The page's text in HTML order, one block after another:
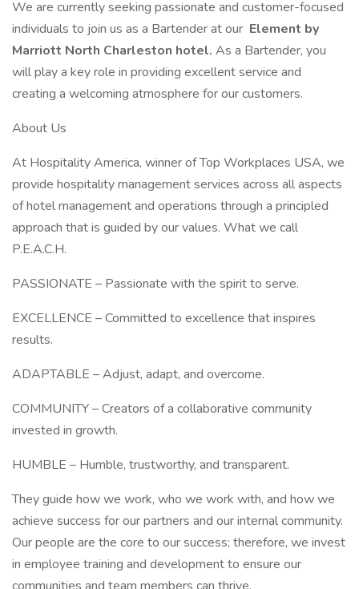
We are currently seeking passionate and customer-focused
individuals to join us as a Bartender at our Element by
Marriott North Charleston hotel. As a Bartender, you
will play a key role in providing excellent service and
creating a welcoming atmosphere for our customers.
About Us
At Hospitality America, winner of Top Workplaces USA, we
provide hospitality management services across all aspects
of hotel management and operations through a principled
approach that is guided by our values. What we call
P.E.A.C.H.
PASSIONATE – Passionate with the spirit to serve.
EXCELLENCE – Committed to excellence that inspires
results.
ADAPTABLE – Adjust, adapt, and overcome.
COMMUNITY – Creators of a collaborative community
invested in growth.
HUMBLE – Humble, trustworthy, and transparent.
They guide how we work, who we work with, and how we
achieve success for our partners and our internal community.
Our people are the core to our success; therefore, we invest
in employee training and development to ensure our